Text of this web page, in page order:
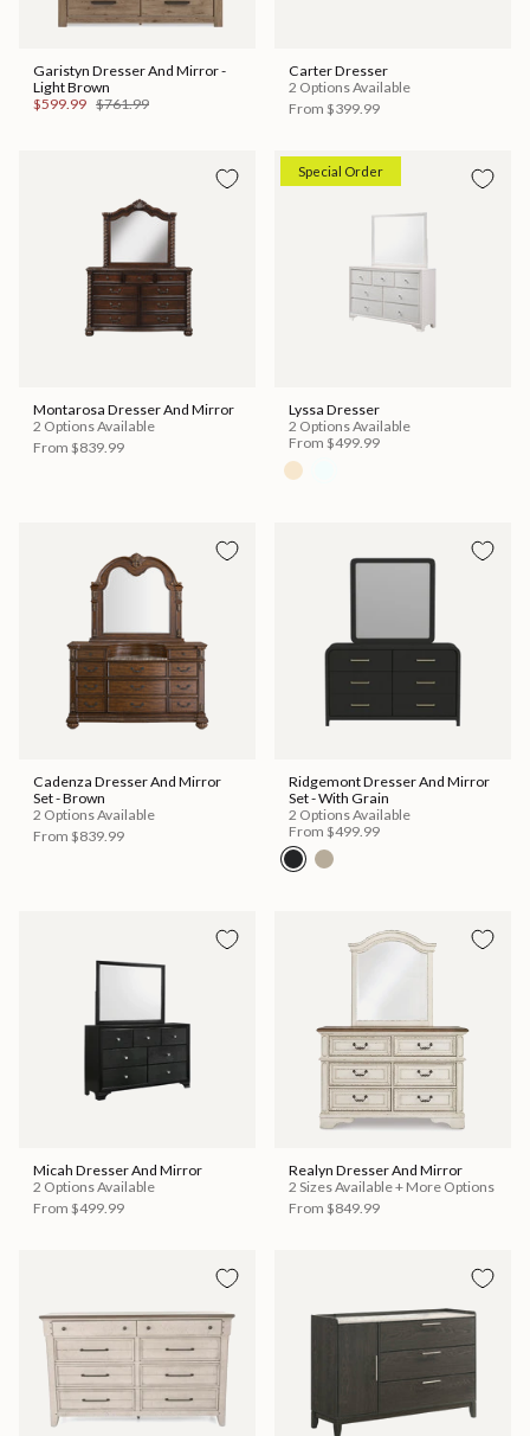
Garistyn Dresser And Mirror -
Light Brown
$599.99 $761.99
Carter Dresser
2 Options Available
From $399.99
Montarosa Dresser And Mirror
2 Options Available
From $839.99
Special Order
Lyssa Dresser
2 Options Available
From $499.99
Cadenza Dresser And Mirror
Set - Brown
2 Options Available
From $839.99
Ridgemont Dresser And Mirror
Set - With Grain
2 Options Available
From $499.99
Micah Dresser And Mirror
2 Options Available
From $499.99
Realyn Dresser And Mirror
2 Sizes Available + More Options
From $849.99